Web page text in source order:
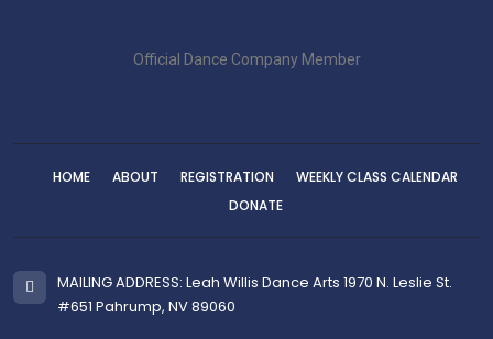
Official Dance Company Member
HOME ABOUT REGISTRATION
WEEKLY CLASS CALENDAR
DONATE
MAILING ADDRESS: Leah Willis Dance Arts 1970 N. Leslie St.
#651 Pahrump, NV 89060